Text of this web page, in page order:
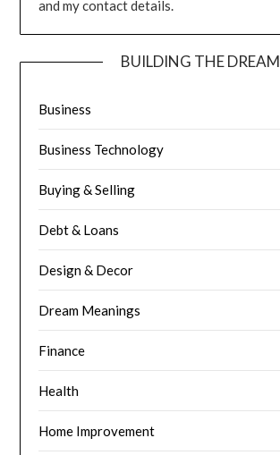
and my contact details.
BUILDING THE DREAM
Business
Business Technology
Buying & Selling
Debt & Loans
Design & Decor
Dream Meanings
Finance
Health
Home Improvement